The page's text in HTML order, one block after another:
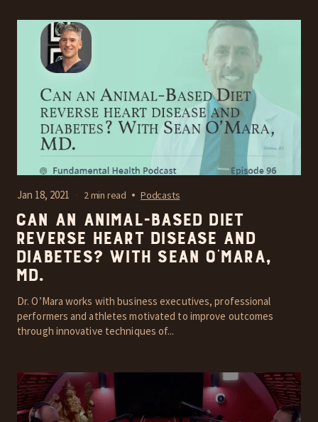
Jan 18, 2021 2 min read Podcasts
Can an Animal-Based Diet
reverse heart disease and
diabetes? With Sean O’Mara,
MD.
Dr. O’Mara works with business executives, professional
performers and athletes motivated to improve outcomes
through innovative techniques of...